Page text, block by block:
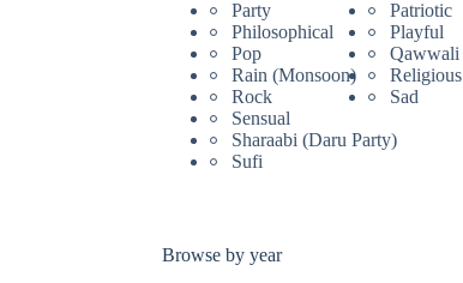
Party
Patriotic
Philosophical
Playful
Pop
Qawwali
Rain (Monsoon)
Religious
Rock
Sad
Sensual
Sharaabi (Daru Party)
Sufi
Browse by year